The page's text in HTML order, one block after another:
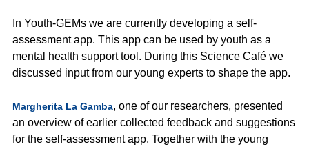
In Youth-GEMs we are currently developing a self-
assessment app. This app can be used by youth as a
mental health support tool. During this Science Café we
discussed input from our young experts to shape the app.
Margherita La Gamba, one of our researchers, presented
an overview of earlier collected feedback and suggestions
for the self-assessment app. Together with the young